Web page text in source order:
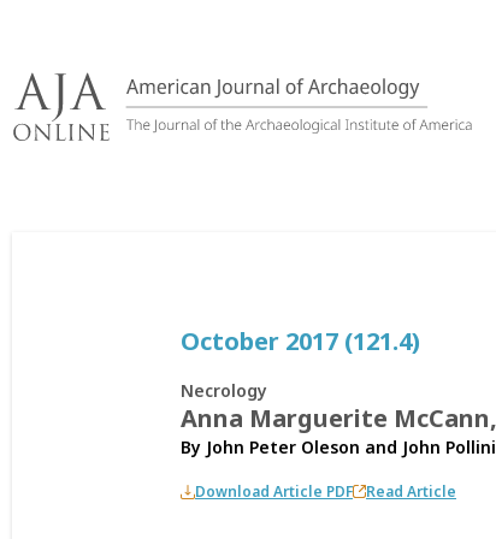
content
October 2017 (121.4)
Necrology
Anna Marguerite McCann,
By John Peter Oleson and John Pollini
Download Article PDF Read Article